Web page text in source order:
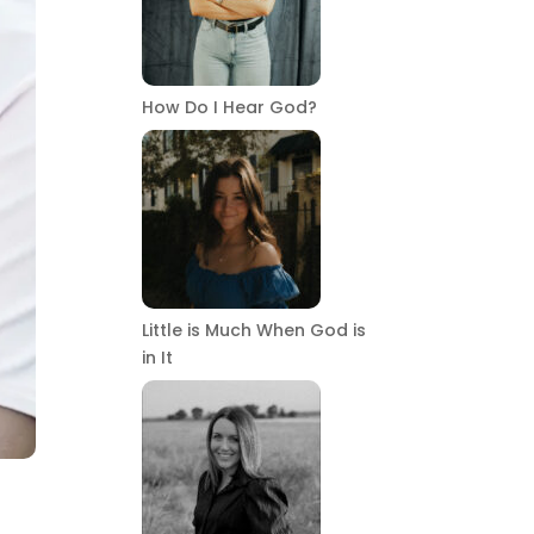
How Do I Hear God?
Little is Much When God is
in It